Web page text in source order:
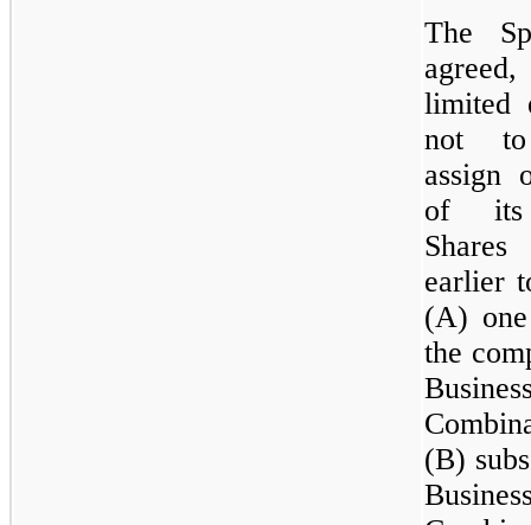
The
limited
not to
assign
of its
earlier
(A)
the
(B)